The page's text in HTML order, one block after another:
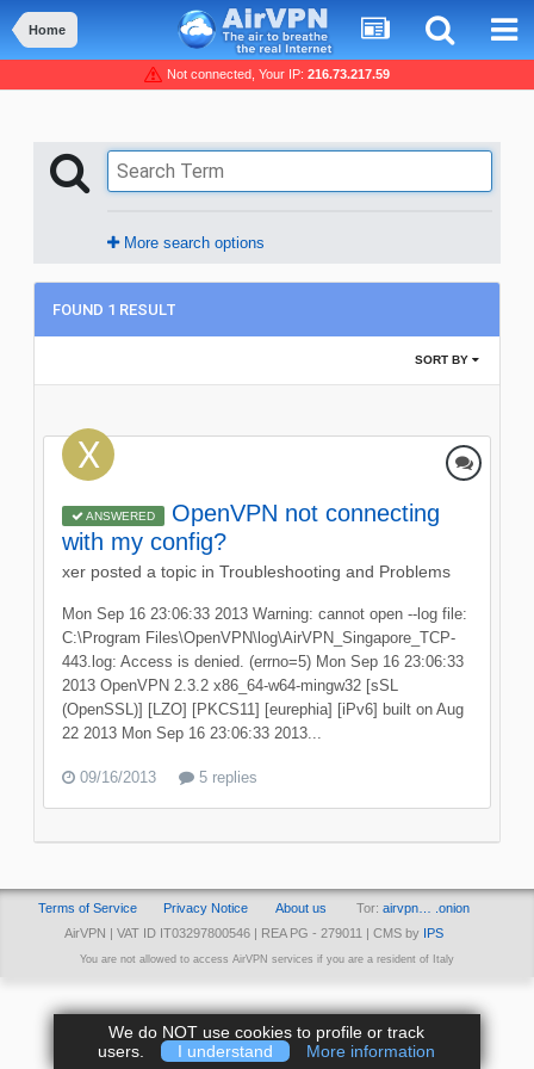
Home
Not connected, Your IP: 216.73.217.59
More search options
FOUND 1 RESULT
SORT BY
ANSWERED
OpenVPN not connecting
with my config?
xer posted a topic in Troubleshooting and Problems
Mon Sep 16 23:06:33 2013 Warning: cannot open --log file:
C:\Program Files\OpenVPN\log\AirVPN_Singapore_TCP-
443.log: Access is denied. (errno=5) Mon Sep 16 23:06:33
2013 OpenVPN 2.3.2 x86_64-w64-mingw32 [sSL
(OpenSSL)] [LZO] [PKCS11] [eurephia] [iPv6] built on Aug
22 2013 Mon Sep 16 23:06:33 2013...
09/16/2013 5 replies
Terms of Service Privacy Notice About us Tor: airvpn… .onion
AirVPN | VAT ID IT03297800546 | REA PG - 279011 | CMS by IPS
You are not allowed to access AirVPN services if you are a resident of Italy
We do NOT use cookies to profile or track
users.
I understand More information